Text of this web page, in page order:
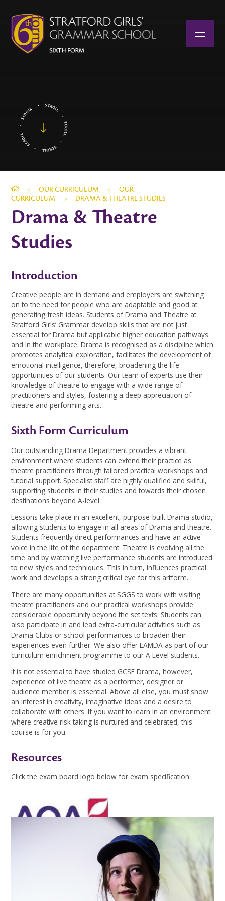
» OUR CURRICULUM »
OUR
CURRICULUM
» DRAMA & THEATRE STUDIES
Drama & Theatre
Studies
Introduction
Creative people are in demand and employers are switching
on to the need for people who are adaptable and good at
generating fresh ideas. Students of Drama and Theatre at
Stratford Girls’ Grammar develop skills that are not just
essential for Drama but applicable higher education pathways
and in the workplace. Drama is recognised as a discipline which
promotes analytical exploration, facilitates the development of
emotional intelligence, therefore, broadening the life
opportunities of our students. Our team of experts use their
knowledge of theatre to engage with a wide range of
practitioners and styles, fostering a deep appreciation of
theatre and performing arts.
Sixth Form Curriculum
Our outstanding Drama Department provides a vibrant
environment where students can extend their practice as
theatre practitioners through tailored practical workshops and
tutorial support. Specialist staff are highly qualified and skilful,
supporting students in their studies and towards their chosen
destinations beyond A-level.
Lessons take place in an excellent, purpose-built Drama studio,
allowing students to engage in all areas of Drama and theatre.
Students frequently direct performances and have an active
voice in the life of the department. Theatre is evolving all the
time and by watching live performance students are introduced
to new styles and techniques. This in turn, influences practical
work and develops a strong critical eye for this artform.
There are many opportunities at SGGS to work with visiting
theatre practitioners and our practical workshops provide
considerable opportunity beyond the set texts. Students can
also participate in and lead extra-curricular activities such as
Drama Clubs or school performances to broaden their
experiences even further. We also offer LAMDA as part of our
curriculum enrichment programme to our A Level students.
It is not essential to have studied GCSE Drama, however,
experience of live theatre as a performer, designer or
audience member is essential. Above all else, you must show
an interest in creativity, imaginative ideas and a desire to
collaborate with others. If you want to learn in an environment
where creative risk taking is nurtured and celebrated, this
course is for you.
Resources
Click the exam board logo below for exam specification:
Drama Supercurriculum